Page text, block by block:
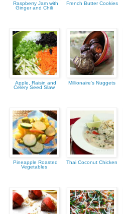
Raspberry Jam with
Ginger and Chili
French Butter Cookies
Apple, Raisin and
Celery Seed Slaw
Millionaire's Nuggets
Pineapple Roasted
Vegetables
Thai Coconut Chicken